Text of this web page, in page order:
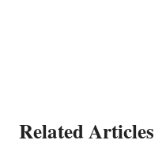
Related Articles